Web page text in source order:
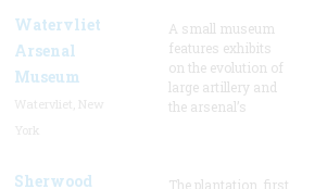
Watervliet
Arsenal
Museum
A small museum
features exhibits
on the evolution of
large artillery and
the arsenal’s
Sherwood
The plantation, first